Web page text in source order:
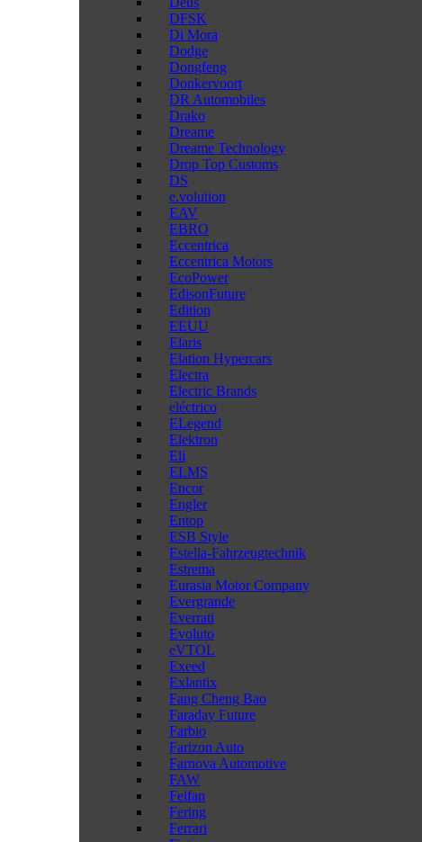
DFSK
Di Mora
Dodge
Dongfeng
Donkervoort
DR Automobiles
Drako
Dreame
Dreame Technology
Drop Top Customs
DS
e.volution
EAV
EBRO
Eccentrica
Eccentrica Motors
EcoPower
EdisonFuture
Edition
EEUU
Elaris
Elation Hypercars
Electra
Electric Brands
eléctrico
ELegend
Elektron
Eli
ELMS
Encor
Engler
Entop
ESB Style
Estella-Fahrzeugtechnik
Estrema
Eurasia Motor Company
Evergrande
Everrati
Evoluto
eVTOL
Exeed
Exlantix
Fang Cheng Bao
Faraday Future
Farbio
Farizon Auto
Farnova Automotive
FAW
Feifan
Fering
Ferrari